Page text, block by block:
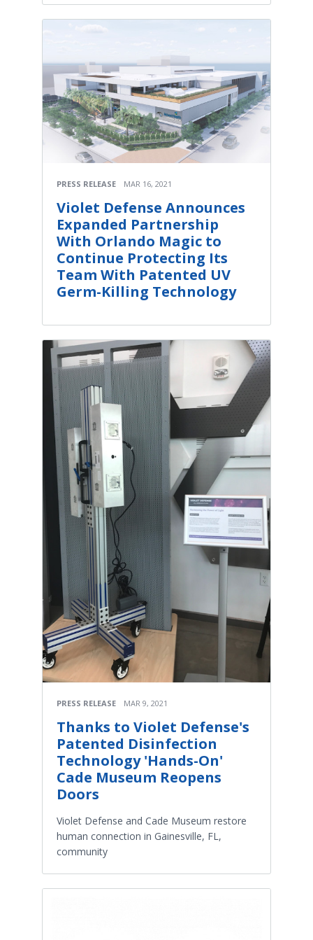
PRESS RELEASE MAR 16, 2021
Violet Defense Announces
Expanded Partnership
With Orlando Magic to
Continue Protecting Its
Team With Patented UV
Germ-Killing Technology
PRESS RELEASE MAR 9, 2021
Thanks to Violet Defense's
Patented Disinfection
Technology 'Hands-On'
Cade Museum Reopens
Doors
Violet Defense and Cade Museum restore
human connection in Gainesville, FL,
community